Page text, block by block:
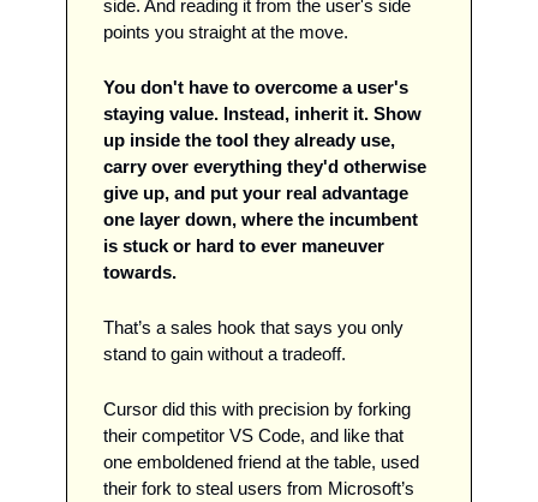
side. And reading it from the user's side
points you straight at the move.
You don't have to overcome a user's
staying value. Instead, inherit it. Show
up inside the tool they already use,
carry over everything they'd otherwise
give up, and put your real advantage
one layer down, where the incumbent
is stuck or hard to ever maneuver
towards.
That’s a sales hook that says you only
stand to gain without a tradeoff.
Cursor did this with precision by forking
their competitor VS Code, and like that
one emboldened friend at the table, used
their fork to steal users from Microsoft’s